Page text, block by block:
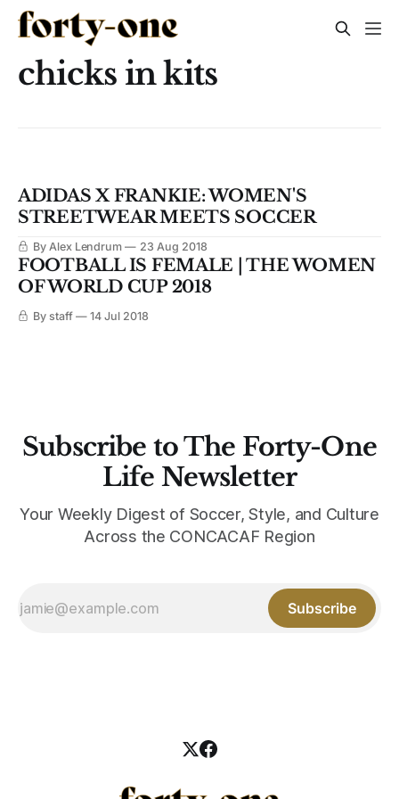
chicks in kits
ADIDAS X FRANKIE: WOMEN'S
STREETWEAR MEETS SOCCER
By Alex Lendrum 23 Aug 2018
FOOTBALL IS FEMALE | THE WOMEN
OF WORLD CUP 2018
By staff 14 Jul 2018
Subscribe to The Forty-One
Life Newsletter
Your Weekly Digest of Soccer, Style, and Culture
Across the CONCACAF Region
Subscribe